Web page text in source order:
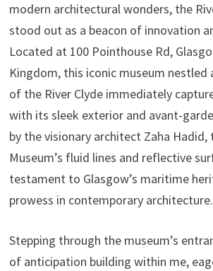
modern architectural wonders, the
stood out as a beacon of innovation
Located at 100 Pointhouse Rd,
Kingdom, this iconic museum nestled
of the River Clyde immediately
with its sleek exterior and avant-
by the visionary architect Zaha Hadid,
Museum’s fluid lines and reflective
testament to Glasgow’s maritime
prowess in contemporary architecture.
Stepping through the museum’s
of anticipation building within me,